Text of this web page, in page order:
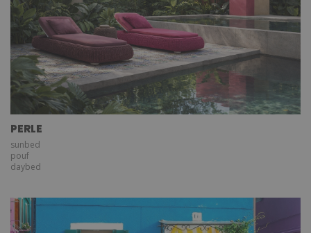
PERLE
sunbed
pouf
daybed